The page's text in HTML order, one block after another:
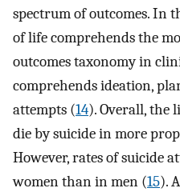
spectrum of outcomes. In
of life comprehends the
outcomes taxonomy in
comprehends ideation,
attempts (14). Overall, the
die by suicide in more
However, rates of suicide
women than in men (15).